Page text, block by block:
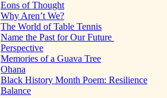
Eons of Thought
Why Aren’t We?
The World of Table Tennis
Name the Past for Our Future
Perspective
Memories of a Guava Tree
Ohana
Black History Month Poem: Resilience
Balance